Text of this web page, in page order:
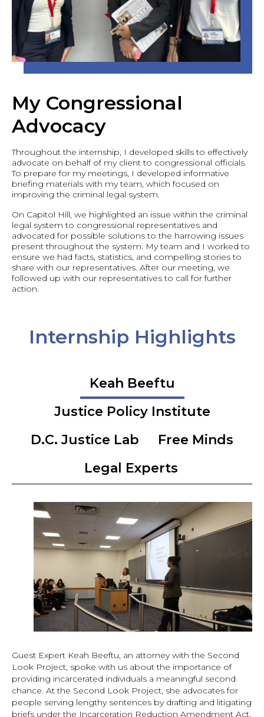
My Congressional
Advocacy
Throughout the internship, I developed skills to effectively
advocate on behalf of my client to congressional officials.
To prepare for my meetings, I developed informative
briefing materials with my team, which focused on
improving the criminal legal system.
On Capitol Hill, we highlighted an issue within the criminal
legal system to congressional representatives and
advocated for possible solutions to the harrowing issues
present throughout the system. My team and I worked to
ensure we had facts, statistics, and compelling stories to
share with our representatives. After our meeting, we
followed up with our representatives to call for further
action.
Internship Highlights
Keah Beeftu
Justice Policy Institute
D.C. Justice Lab
Free Minds
Legal Experts
Guest Expert Keah Beeftu, an attorney with the Second
Look Project, spoke with us about the importance of
providing incarcerated individuals a meaningful second
chance. At the Second Look Project, she advocates for
people serving lengthy sentences by drafting and litigating
briefs under the Incarceration Reduction Amendment Act,